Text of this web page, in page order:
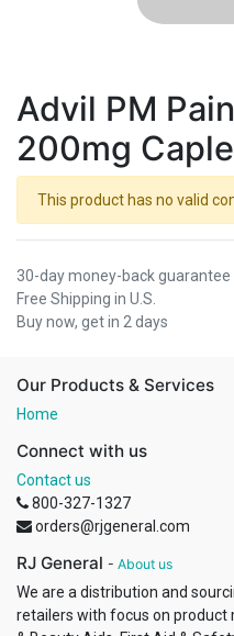
Advil PM
200mg
This product has no valid
30-day money-back guarantee
Free Shipping in U.S.
Buy now, get in 2 days
Our Products & Services
Home
Connect with us
Contact us
800-327-1327
orders@rjgeneral.com
RJ General - About us
We are a distribution and
retailers with focus on product